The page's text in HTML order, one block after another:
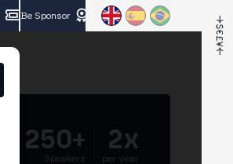
Be Sponsor
250+
Speakers
2x
per year